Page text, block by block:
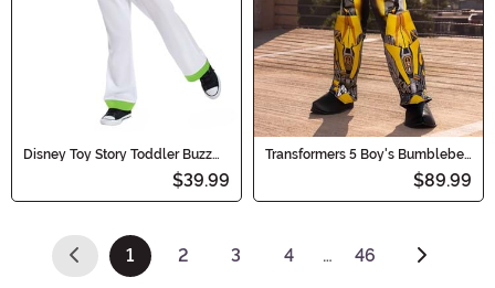
Disney Toy Story Toddler Buzz
$39.99
Transformers 5 Boy's Bumblebee
$89.99
1
(current)
2 3 4 … 46